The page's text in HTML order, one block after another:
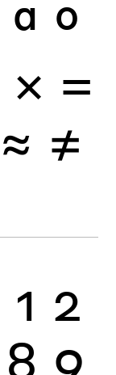
ª º
× =
≈ ≠
1 2
8 9